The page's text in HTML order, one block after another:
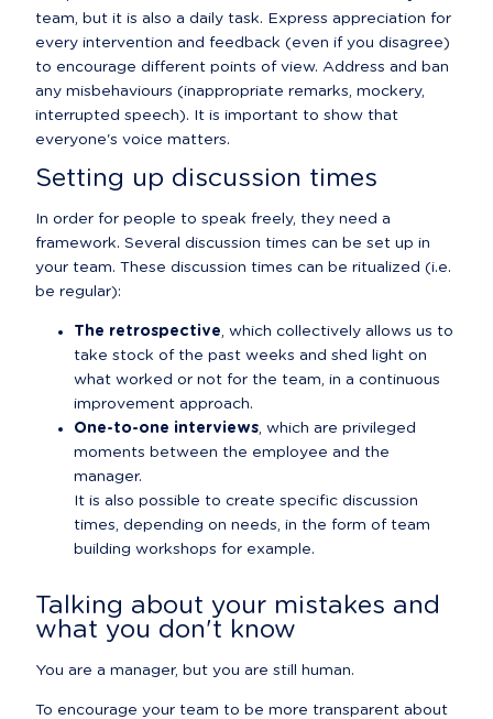
team, but it is also a daily task. Express appreciation for
every intervention and feedback (even if you disagree)
to encourage different points of view. Address and ban
any misbehaviours (inappropriate remarks, mockery,
interrupted speech). It is important to show that
everyone's voice matters.
Setting up discussion times
In order for people to speak freely, they need a
framework. Several discussion times can be set up in
your team. These discussion times can be ritualized (i.e.
be regular):
The retrospective , which collectively allows us to
take stock of the past weeks and shed light on
what worked or not for the team, in a continuous
improvement approach.
One-to-one interviews , which are privileged
moments between the employee and the
manager.
It is also possible to create specific discussion
times, depending on needs, in the form of team
building workshops for example.
Talking about your mistakes and
what you don't know
You are a manager, but you are still human.
To encourage your team to be more transparent about